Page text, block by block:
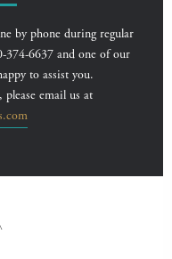
by phone during regular
374-6637 and one of our
to assist you.
email us at